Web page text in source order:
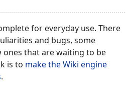
for everyday use. There
and bugs, some
ones that are waiting to be
is to make the Wiki engine
.